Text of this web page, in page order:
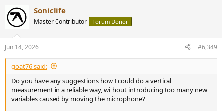
c
t
i
s
:
Soniclife
Master Contributor Forum Donor
Jun 14, 2026 #6,349
goat76 said:
Do you have any suggestions how I could do a vertical
measurement in a reliable way, without introducing too many new
variables caused by moving the microphone?